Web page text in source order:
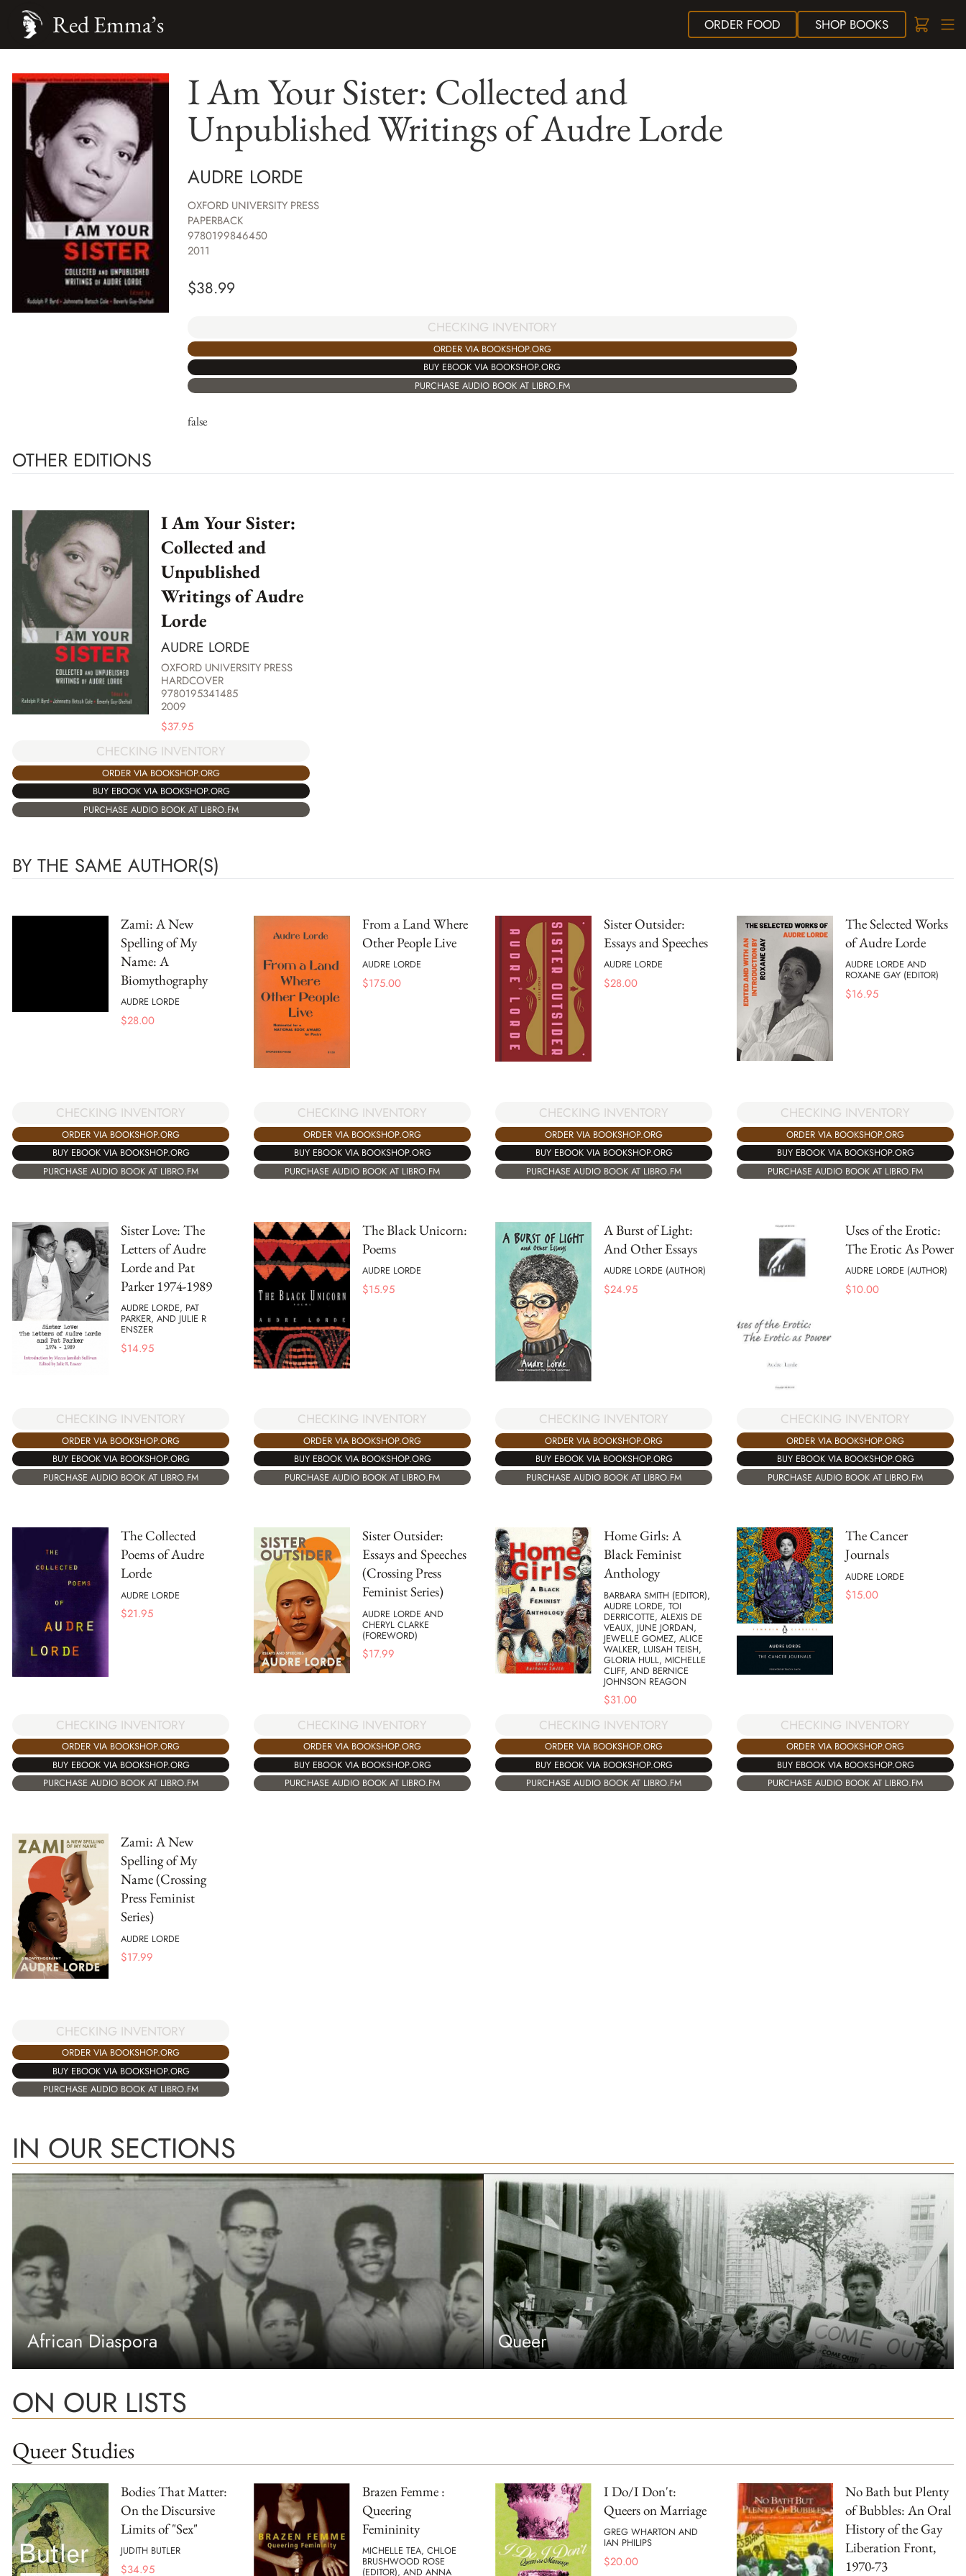
ORDER FOOD SHOPBOOKS
Red Emma’s
I Am Your Sister: Collected and
Unpublished Writings of Audre Lorde
AUDRE LORDE
OXFORD UNIVERSITY PRESS
PAPERBACK
9780199846450
2011
$38.99
CHECKING INVENTORY
ORDER VIA BOOKSHOP.ORG
BUY EBOOK VIA BOOKSHOP.ORG
PURCHASE AUDIO BOOK AT LIBRO.FM
false
OTHER EDITIONS
I Am Your Sister:
Collected and
Unpublished
Writings of Audre
Lorde
AUDRE LORDE
OXFORD UNIVERSITY PRESS
HARDCOVER
9780195341485
2009
$37.95
CHECKING INVENTORY
ORDER VIA BOOKSHOP.ORG
BUY EBOOK VIA BOOKSHOP.ORG
PURCHASE AUDIO BOOK AT LIBRO.FM
BY THE SAME AUTHOR(S)
Zami: A New
Spelling of My
Name: A
Biomythography
AUDRE LORDE
$28.00
CHECKING INVENTORY
ORDER VIA BOOKSHOP.ORG
BUY EBOOK VIA BOOKSHOP.ORG
PURCHASE AUDIO BOOK AT LIBRO.FM
From a Land Where
Other People Live
AUDRE LORDE
$175.00
CHECKING INVENTORY
ORDER VIA BOOKSHOP.ORG
BUY EBOOK VIA BOOKSHOP.ORG
PURCHASE AUDIO BOOK AT LIBRO.FM
Sister Outsider:
Essays and Speeches
AUDRE LORDE
$28.00
CHECKING INVENTORY
ORDER VIA BOOKSHOP.ORG
BUY EBOOK VIA BOOKSHOP.ORG
PURCHASE AUDIO BOOK AT LIBRO.FM
The Selected Works
of Audre Lorde
AUDRE LORDE AND
ROXANE GAY (EDITOR)
$16.95
CHECKING INVENTORY
ORDER VIA BOOKSHOP.ORG
BUY EBOOK VIA BOOKSHOP.ORG
PURCHASE AUDIO BOOK AT LIBRO.FM
Sister Love: The
Letters of Audre
Lorde and Pat
Parker 1974-1989
AUDRE LORDE, PAT
PARKER, AND JULIE R
ENSZER
$14.95
CHECKING INVENTORY
ORDER VIA BOOKSHOP.ORG
BUY EBOOK VIA BOOKSHOP.ORG
PURCHASE AUDIO BOOK AT LIBRO.FM
The Black Unicorn:
Poems
AUDRE LORDE
$15.95
CHECKING INVENTORY
ORDER VIA BOOKSHOP.ORG
BUY EBOOK VIA BOOKSHOP.ORG
PURCHASE AUDIO BOOK AT LIBRO.FM
A Burst of Light:
And Other Essays
AUDRE LORDE (AUTHOR)
$24.95
CHECKING INVENTORY
ORDER VIA BOOKSHOP.ORG
BUY EBOOK VIA BOOKSHOP.ORG
PURCHASE AUDIO BOOK AT LIBRO.FM
Uses of the Erotic:
The Erotic As Power
AUDRE LORDE (AUTHOR)
$10.00
CHECKING INVENTORY
ORDER VIA BOOKSHOP.ORG
BUY EBOOK VIA BOOKSHOP.ORG
PURCHASE AUDIO BOOK AT LIBRO.FM
The Collected
Poems of Audre
Lorde
AUDRE LORDE
$21.95
CHECKING INVENTORY
ORDER VIA BOOKSHOP.ORG
BUY EBOOK VIA BOOKSHOP.ORG
PURCHASE AUDIO BOOK AT LIBRO.FM
Sister Outsider:
Essays and Speeches
(Crossing Press
Feminist Series)
AUDRE LORDE AND
CHERYL CLARKE
(FOREWORD)
$17.99
CHECKING INVENTORY
ORDER VIA BOOKSHOP.ORG
BUY EBOOK VIA BOOKSHOP.ORG
PURCHASE AUDIO BOOK AT LIBRO.FM
Home Girls: A
Black Feminist
Anthology
BARBARA SMITH (EDITOR),
AUDRE LORDE, TOI
DERRICOTTE, ALEXIS DE
VEAUX, JUNE JORDAN,
JEWELLE GOMEZ, ALICE
WALKER, LUISAH TEISH,
GLORIA HULL, MICHELLE
CLIFF, AND BERNICE
JOHNSON REAGON
$31.00
CHECKING INVENTORY
ORDER VIA BOOKSHOP.ORG
BUY EBOOK VIA BOOKSHOP.ORG
PURCHASE AUDIO BOOK AT LIBRO.FM
The Cancer
Journals
AUDRE LORDE
$15.00
CHECKING INVENTORY
ORDER VIA BOOKSHOP.ORG
BUY EBOOK VIA BOOKSHOP.ORG
PURCHASE AUDIO BOOK AT LIBRO.FM
Zami: A New
Spelling of My
Name (Crossing
Press Feminist
Series)
AUDRE LORDE
$17.99
CHECKING INVENTORY
ORDER VIA BOOKSHOP.ORG
BUY EBOOK VIA BOOKSHOP.ORG
PURCHASE AUDIO BOOK AT LIBRO.FM
IN OUR SECTIONS
African Diaspora Queer
ON OUR LISTS
Queer Studies
Bodies That Matter:
On the Discursive
Limits of "Sex"
JUDITH BUTLER
$34.95
Brazen Femme :
Queering
Femininity
MICHELLE TEA, CHLOE
BRUSHWOOD ROSE
(EDITOR), AND ANNA
I Do/I Don't:
Queers on Marriage
GREG WHARTON AND
IAN PHILIPS
$20.00
No Bath but Plenty
of Bubbles: An Oral
History of the Gay
Liberation Front,
1970-73